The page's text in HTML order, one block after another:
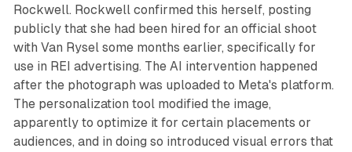
Rockwell. Rockwell confirmed this herself, posting
publicly that she had been hired for an official shoot
with Van Rysel some months earlier, specifically for
use in REI advertising. The AI intervention happened
after the photograph was uploaded to Meta's platform.
The personalization tool modified the image,
apparently to optimize it for certain placements or
audiences, and in doing so introduced visual errors that